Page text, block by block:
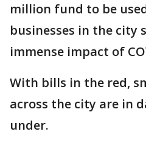
million fund to be
businesses in the city
immense impact of
With bills in the red,
across the city are in
under.